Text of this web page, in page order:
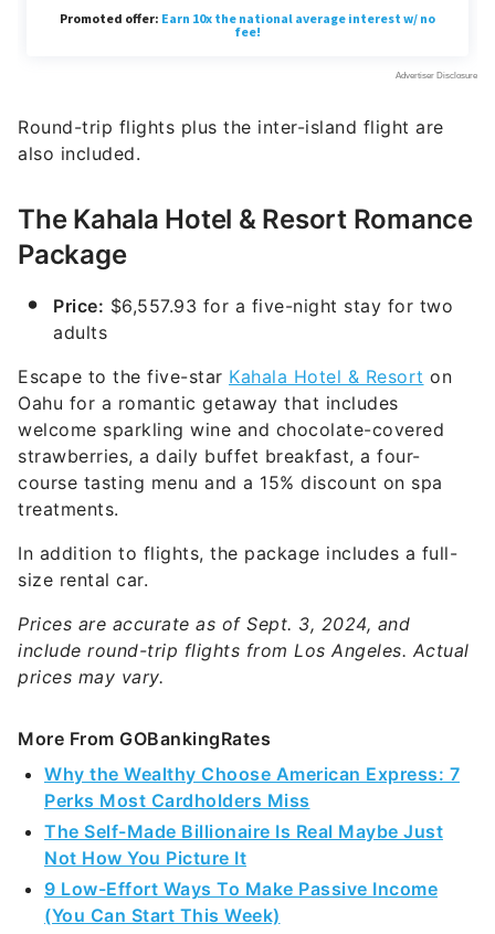
Round-trip flights plus the inter-island flight are
also included.
The Kahala Hotel & Resort Romance
Package
Price: $6,557.93 for a five-night stay for two
adults
Escape to the five-star Kahala Hotel & Resort on
Oahu for a romantic getaway that includes
welcome sparkling wine and chocolate-covered
strawberries, a daily buffet breakfast, a four-
course tasting menu and a 15% discount on spa
treatments.
In addition to flights, the package includes a full-
size rental car.
Prices are accurate as of Sept. 3, 2024, and
include round-trip flights from Los Angeles. Actual
prices may vary.
More From GOBankingRates
Why the Wealthy Choose American Express: 7
Perks Most Cardholders Miss
The Self-Made Billionaire Is Real Maybe Just
Not How You Picture It
9 Low-Effort Ways To Make Passive Income
(You Can Start This Week)